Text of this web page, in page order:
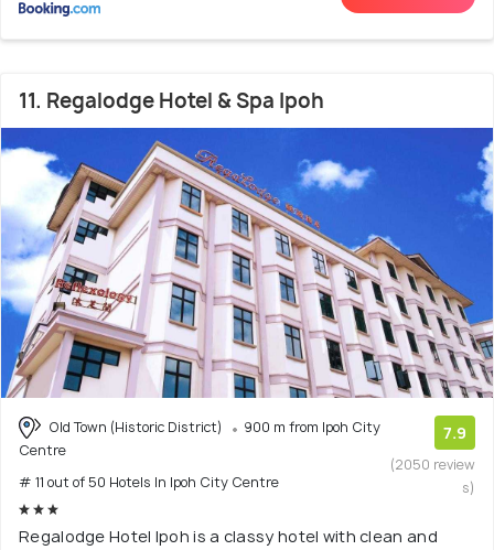
11. Regalodge Hotel & Spa Ipoh
Old Town (Historic District)
900 m from Ipoh City
Centre
# 11 out of 50 Hotels In Ipoh City Centre
7.9
(2050 review
s)
Regalodge Hotel Ipoh is a classy hotel with clean and